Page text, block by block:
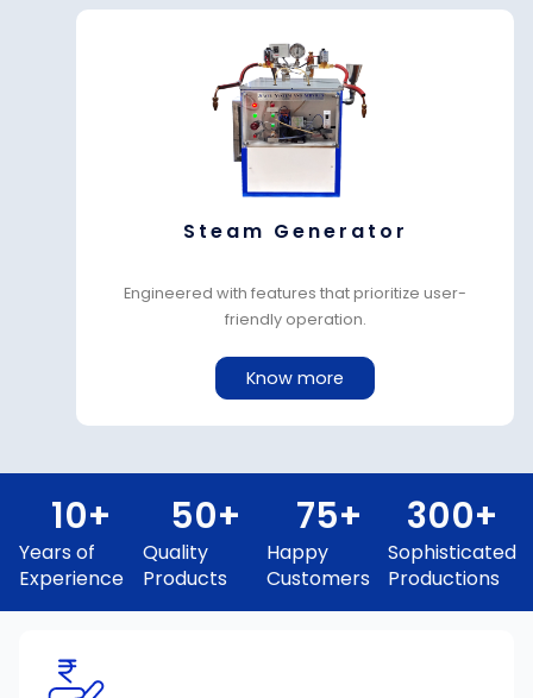
Steam Generator
Engineered with features that prioritize user-
friendly operation.
Know more
Years of
Experience
10+
Quality
Products
50+
Happy
Customers
75+
Sophisticated
Productions
300+